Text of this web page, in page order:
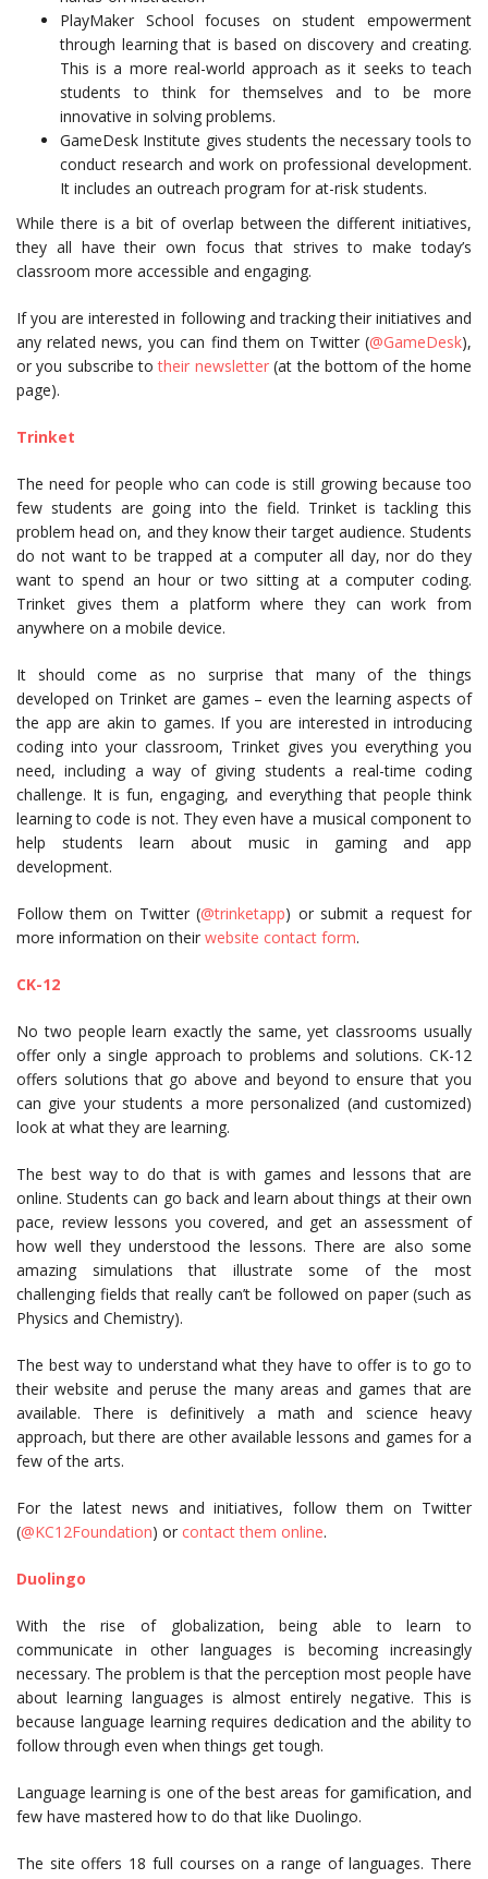
PlayMaker School focuses on student empowerment
through learning that is based on discovery and creating.
This is a more real-world approach as it seeks to teach
students to think for themselves and to be more
innovative in solving problems.
GameDesk Institute gives students the necessary tools to
conduct research and work on professional development.
It includes an outreach program for at-risk students.
While there is a bit of overlap between the different initiatives,
they all have their own focus that strives to make today’s
classroom more accessible and engaging.
If you are interested in following and tracking their initiatives and
any related news, you can find them on Twitter (@GameDesk),
or you subscribe totheir newsletter(at the bottom of the home
page).
Trinket
The need for people who can code is still growing because too
few students are going into the field. Trinket is tackling this
problem head on, and they know their target audience. Students
do not want to be trapped at a computer all day, nor do they
want to spend an hour or two sitting at a computer coding.
Trinket gives them a platform where they can work from
anywhere on a mobile device.
It should come as no surprise that many of the things
developed on Trinket are games – even the learning aspects of
the app are akin to games. If you are interested in introducing
coding into your classroom, Trinket gives you everything you
need, including a way of giving students a real-time coding
challenge. It is fun, engaging, and everything that people think
learning to code is not. They even have a musical component to
help students learn about music in gaming and app
development.
Follow them on Twitter (@trinketapp) or submit a request for
more information on their website contact form.
CK-12
No two people learn exactly the same, yet classrooms usually
offer only a single approach to problems and solutions. CK-12
offers solutions that go above and beyond to ensure that you
can give your students a more personalized (and customized)
look at what they are learning.
The best way to do that is with games and lessons that are
online. Students can go back and learn about things at their own
pace, review lessons you covered, and get an assessment of
how well they understood the lessons. There are also some
amazing simulations that illustrate some of the most
challenging fields that really can’t be followed on paper (such as
Physics and Chemistry).
The best way to understand what they have to offer is to go to
their website and peruse the many areas and games that are
available. There is definitively a math and science heavy
approach, but there are other available lessons and games for a
few of the arts.
For the latest news and initiatives, follow them on Twitter
(@KC12Foundation) or contact them online.
Duolingo
With the rise of globalization, being able to learn to
communicate in other languages is becoming increasingly
necessary. The problem is that the perception most people have
about learning languages is almost entirely negative. This is
because language learning requires dedication and the ability to
follow through even when things get tough.
Language learning is one of the best areas for gamification, and
few have mastered how to do that like Duolingo.
The site offers 18 full courses on a range of languages. There